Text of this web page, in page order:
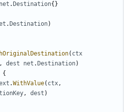
net . Destination{}
. Destination)
( ctx
, dest net . Destination)
{
.WithValue( ctx,
, dest )